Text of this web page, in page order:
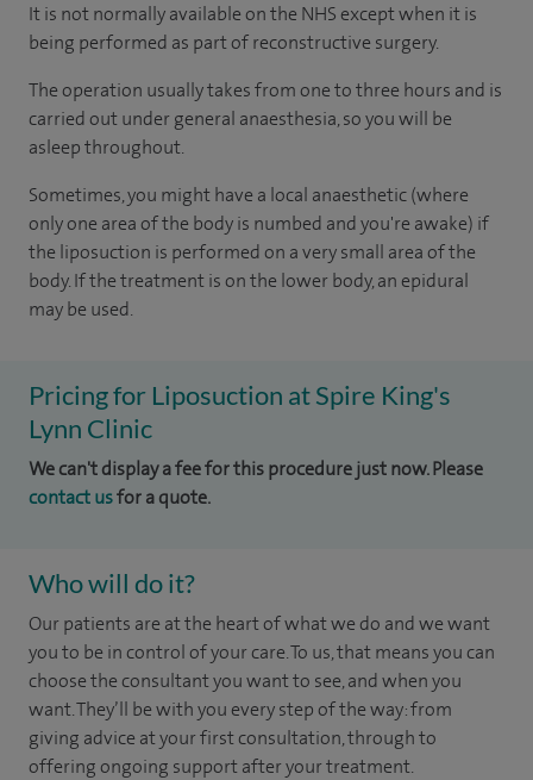
It is not normally available on the NHS except when it is
being performed as part of reconstructive surgery.
The operation usually takes from one to three hours and is
carried out under general anaesthesia, so you will be
asleep throughout.
Sometimes, you might have a local anaesthetic (where
only one area of the body is numbed and you're awake) if
the liposuction is performed on a very small area of the
body. If the treatment is on the lower body, an epidural
may be used.
Pricing for Liposuction at Spire King's
Lynn Clinic
We can't display a fee for this procedure just now. Please
contact usfor a quote.
Who will do it?
Our patients are at the heart of what we do and we want
you to be in control of your care. To us, that means you can
choose the consultant you want to see, and when you
want. They’ll be with you every step of the way: from
giving advice at your first consultation, through to
offering ongoing support after your treatment.